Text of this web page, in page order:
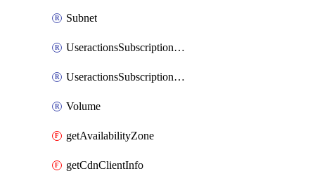
Subnet
UseractionsSubscriptionAmqp
UseractionsSubscriptionLog
Volume
getAvailabilityZone
getCdnClientInfo